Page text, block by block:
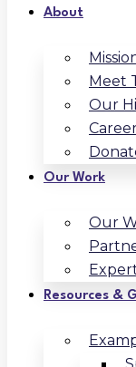
About
Meet
Our
Our Work
Our
Resources &